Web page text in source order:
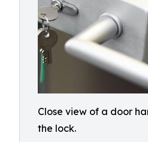
Close view of a door
the lock.